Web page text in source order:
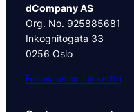
dCompany AS
Org. No. 925885681
Inkognitogata 33
0256 Oslo
Follow us on LinkedIn